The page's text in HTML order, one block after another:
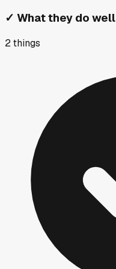
✓ What they do well
2things